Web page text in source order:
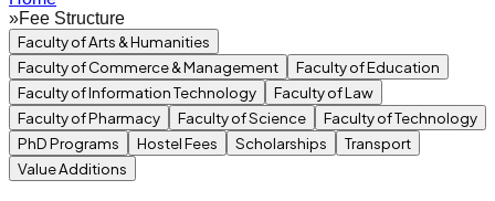
»Fee Structure
Faculty of Arts & Humanities
Faculty of Commerce & Management
Faculty of Education
Faculty of Information Technology
Faculty of Law
Faculty of Pharmacy
Faculty of Science
Faculty of Technology
PhD Programs
Hostel Fees Scholarships
Transport
Value Additions